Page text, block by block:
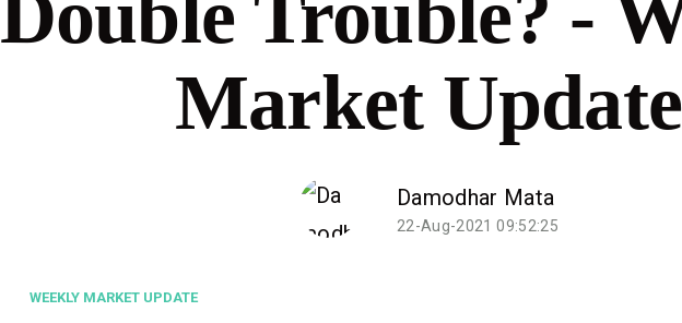
Market Update
Damodhar Mata
22-Aug-2021 09:52:25
WEEKLY MARKET UPDATE